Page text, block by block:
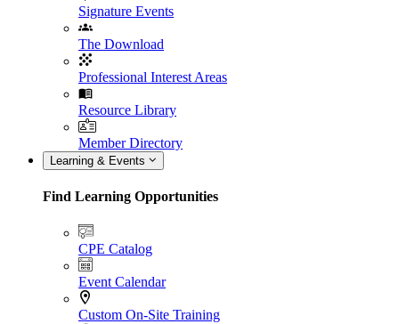
Signature Events
The Download
Professional Interest Areas
Resource Library
Member Directory
Learning & Events
Find Learning Opportunities
CPE Catalog
Event Calendar
Custom On-Site Training